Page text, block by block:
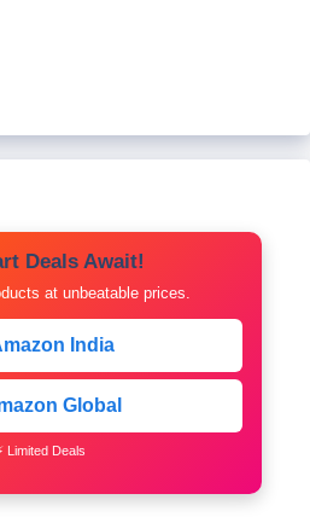
Deals Await!
at unbeatable prices.
India
Global
Limited Deals